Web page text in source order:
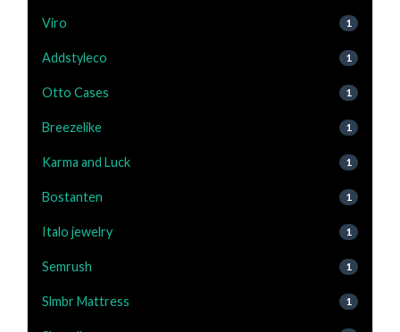
Viro 1
Addstyleco 1
Otto Cases 1
Breezelike 1
Karma and Luck 1
Bostanten 1
Italo jewelry 1
Semrush 1
Slmbr Mattress 1